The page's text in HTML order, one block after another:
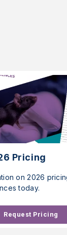
Pricing
on 2026
today.
Request Pricing